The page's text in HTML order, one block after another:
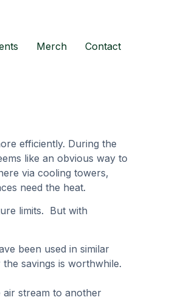
Merch Contact
efficiently. During the
like an obvious way to
via cooling towers,
need the heat.
limits. But with
been used in similar
savings is worthwhile.
air stream to another